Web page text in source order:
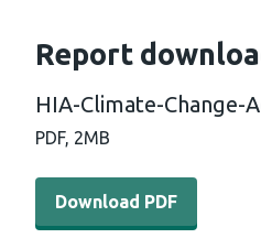
Report
HIA-Climate-Change-
PDF, 2MB
Download PDF - HIA-
Download PDF